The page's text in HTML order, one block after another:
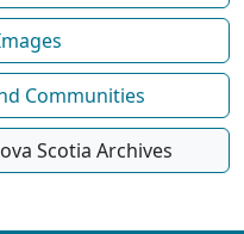
Communities
Scotia Archives